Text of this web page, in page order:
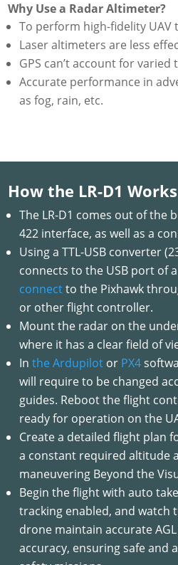
Why Use a Radar Altimeter?
To perform high-fidelity
Laser altimeters are less
GPS can’t account for varied
Accurate performance in
as fog, rain, etc.
How the LR-D1
The LR-D1 comes out of the
422 interface, as well as a
Using a TTL-USB converter
connects to the USB port of
connectto the Pixhawk
or other flight controller.
Mount the radar on the
where it has a clear field of
In the Ardupilot or PX4
will require to be changed
guides. Reboot the flight
ready for operation on the
Create a detailed flight plan
a constant required altitude
maneuvering Beyond the
Begin the flight with auto
tracking enabled, and watch
drone maintain accurate
accuracy, ensuring safe and